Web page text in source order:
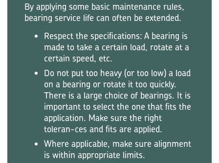
By applying some basic maintenance rules,
bearing service life can often be extended.
Respect the specifications: A bearing is
made to take a certain load, rotate at a
certain speed, etc.
Do not put too heavy (or too low) a load
on a bearing or rotate it too quickly.
There is a large choice of bearings. It is
important to select the one that fits the
application. Make sure the right
toleran-ces and fits are applied.
Where applicable, make sure alignment
is within appropriate limits.